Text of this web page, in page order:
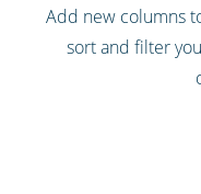
Add new columns
sort and filter